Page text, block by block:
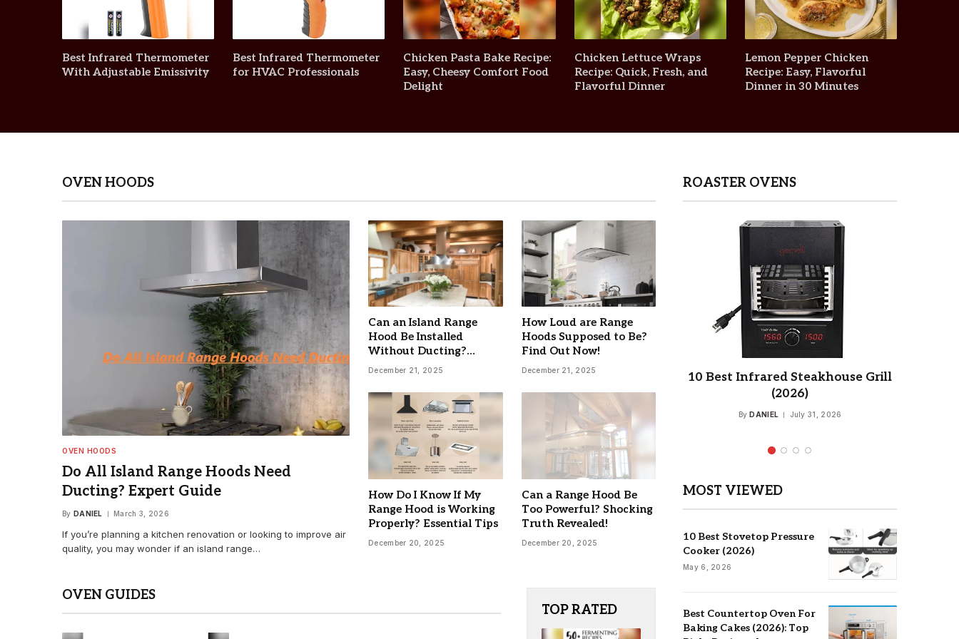
Best Infrared Thermometer
With Adjustable Emissivity
Best Infrared Thermometer
for HVAC Professionals
Chicken Pasta Bake Recipe:
Easy, Cheesy Comfort Food
Delight
Chicken Lettuce Wraps
Recipe: Quick, Fresh, and
Flavorful Dinner
Lemon Pepper Chicken
Recipe: Easy, Flavorful
Dinner in 30 Minutes
OVEN HOODS
OVEN HOODS
Do All Island Range Hoods Need
Ducting? Expert Guide
By DANIEL March 3, 2026
If you’re planning a kitchen renovation or looking to improve air
quality, you may wonder if an island range…
Can an Island Range
Hood Be Installed
Without Ducting?
Ultimate Guide
December 21, 2025
How Loud are Range
Hoods Supposed to Be?
Find Out Now!
December 21, 2025
How Do I Know If My
Range Hood is Working
Properly? Essential Tips
December 20, 2025
Can a Range Hood Be
Too Powerful? Shocking
Truth Revealed!
December 20, 2025
OVEN GUIDES
TOP RATED
ROASTER OVENS
7 Best Electric Roaster Oven for
Baking 2026: Top Picks for Every
Kitchen
March 14, 2026
10 Best Infrared Steakhouse Grill
(2026)
By DANIEL July 31, 2026
MOST VIEWED
10 Best Stovetop Pressure
Cooker (2026)
May 6, 2026
Best Countertop Oven For
Baking Cakes (2026): Top